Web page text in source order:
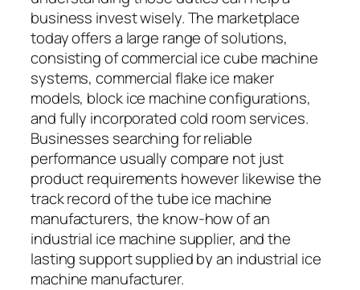
business invest wisely. The marketplace
today offers a large range of solutions,
consisting of commercial ice cube machine
systems, commercial flake ice maker
models, block ice machine configurations,
and fully incorporated cold room services.
Businesses searching for reliable
performance usually compare not just
product requirements however likewise the
track record of the tube ice machine
manufacturers, the know-how of an
industrial ice machine supplier, and the
lasting support supplied by an industrial ice
machine manufacturer.